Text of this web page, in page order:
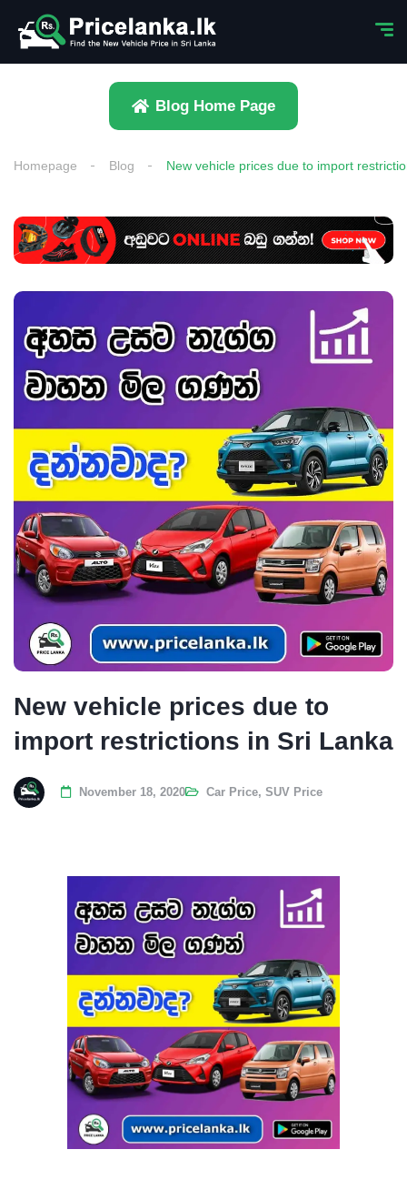
Blog Home Page
Homepage Blog New vehicle prices due to import
New vehicle prices due to
import restrictions in Sri Lanka
November 18, 2020 Car Price, SUV Price